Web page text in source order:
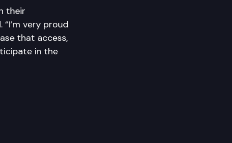
their
very proud
that access,
in the